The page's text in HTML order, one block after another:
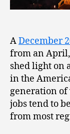
ADecember
from an April,
shed light on
in the
generation
jobs tend to
from most